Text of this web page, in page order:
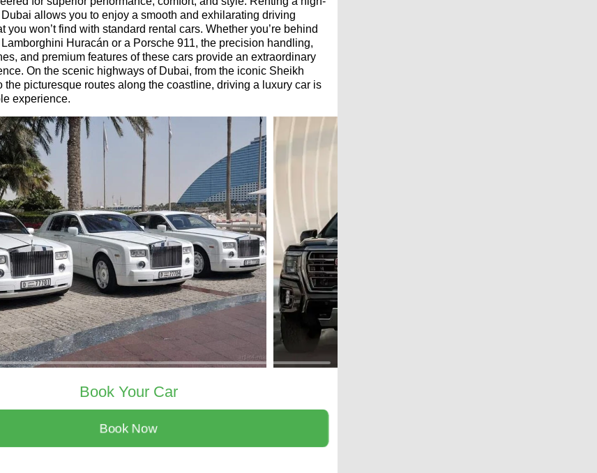
allows you to enjoy a smooth and exhilarating driving
you won’t find with standard rental cars. Whether you’re behind
Huracán or a Porsche 911, the precision handling,
and premium features of these cars provide an extraordinary
On the scenic highways of Dubai, from the iconic Sheikh
the picturesque routes along the coastline, driving a luxury car is
experience.
Book Your Car
Book Now